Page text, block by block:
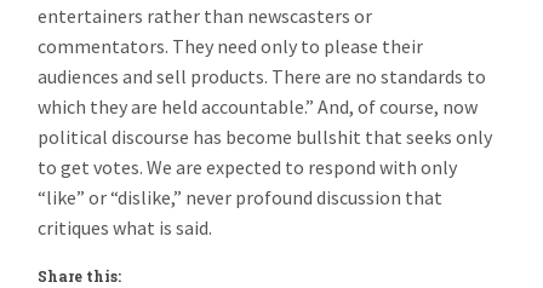
entertainers rather than newscasters or
commentators. They need only to please their
audiences and sell products. There are no standards to
which they are held accountable.” And, of course, now
political discourse has become bullshit that seeks only
to get votes. We are expected to respond with only
“like” or “dislike,” never profound discussion that
critiques what is said.
Share this: